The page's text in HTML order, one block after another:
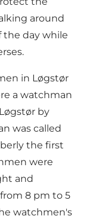
around
day while
in Løgstør
a watchman
by
was called
the first
were
and
8 pm to 5
watchmen's